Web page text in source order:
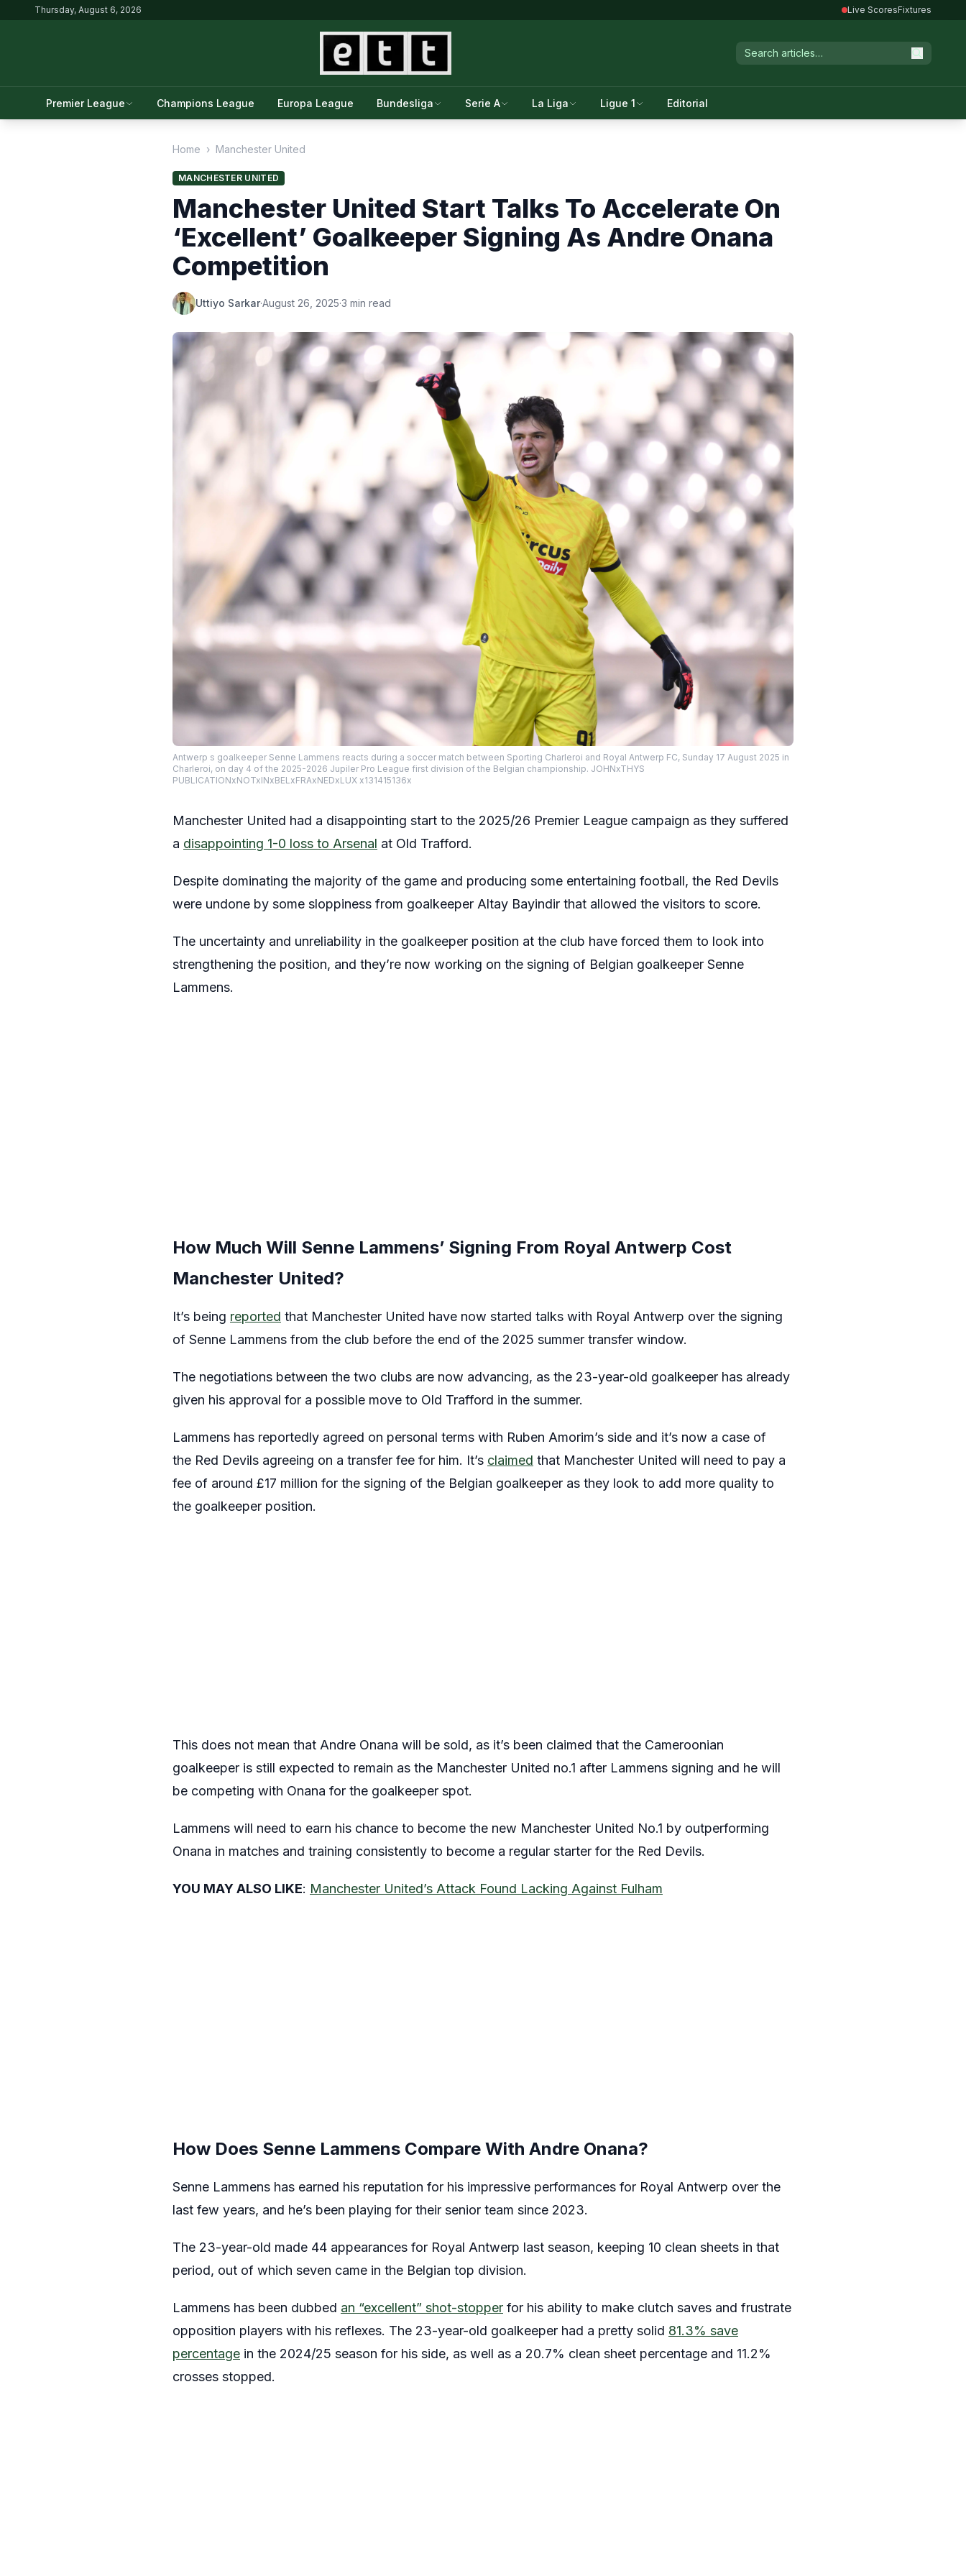
Thursday, August 6, 2026 Live ScoresFixtures
Premier League Champions League Europa League Bundesliga Serie A La Liga Ligue 1 Editorial
Home › Manchester United
MANCHESTER UNITED
Manchester United Start Talks To Accelerate On
‘Excellent’ Goalkeeper Signing As Andre Onana
Competition
Uttiyo Sarkar·August 26, 2025·3 min read
Antwerp s goalkeeper Senne Lammens reacts during a soccer match between Sporting Charleroi and Royal Antwerp FC, Sunday 17 August 2025 in
Charleroi, on day 4 of the 2025-2026 Jupiler Pro League first division of the Belgian championship. JOHNxTHYS
PUBLICATIONxNOTxINxBELxFRAxNEDxLUX x131415136x
Manchester United had a disappointing start to the 2025/26 Premier League campaign as they suffered
a disappointing 1-0 loss to Arsenal at Old Trafford.
Despite dominating the majority of the game and producing some entertaining football, the Red Devils
were undone by some sloppiness from goalkeeper Altay Bayindir that allowed the visitors to score.
The uncertainty and unreliability in the goalkeeper position at the club have forced them to look into
strengthening the position, and they’re now working on the signing of Belgian goalkeeper Senne
Lammens.
How Much Will Senne Lammens’ Signing From Royal Antwerp Cost
Manchester United?
It’s being reported that Manchester United have now started talks with Royal Antwerp over the signing
of Senne Lammens from the club before the end of the 2025 summer transfer window.
The negotiations between the two clubs are now advancing, as the 23-year-old goalkeeper has already
given his approval for a possible move to Old Trafford in the summer.
Lammens has reportedly agreed on personal terms with Ruben Amorim’s side and it’s now a case of
the Red Devils agreeing on a transfer fee for him. It’s claimed that Manchester United will need to pay a
fee of around £17 million for the signing of the Belgian goalkeeper as they look to add more quality to
the goalkeeper position.
This does not mean that Andre Onana will be sold, as it’s been claimed that the Cameroonian
goalkeeper is still expected to remain as the Manchester United no.1 after Lammens signing and he will
be competing with Onana for the goalkeeper spot.
Lammens will need to earn his chance to become the new Manchester United No.1 by outperforming
Onana in matches and training consistently to become a regular starter for the Red Devils.
YOU MAY ALSO LIKE: Manchester United’s Attack Found Lacking Against Fulham
How Does Senne Lammens Compare With Andre Onana?
Senne Lammens has earned his reputation for his impressive performances for Royal Antwerp over the
last few years, and he’s been playing for their senior team since 2023.
The 23-year-old made 44 appearances for Royal Antwerp last season, keeping 10 clean sheets in that
period, out of which seven came in the Belgian top division.
Lammens has been dubbed an “excellent” shot-stopper for his ability to make clutch saves and frustrate
opposition players with his reflexes. The 23-year-old goalkeeper had a pretty solid 81.3% save
percentage in the 2024/25 season for his side, as well as a 20.7% clean sheet percentage and 11.2%
crosses stopped.